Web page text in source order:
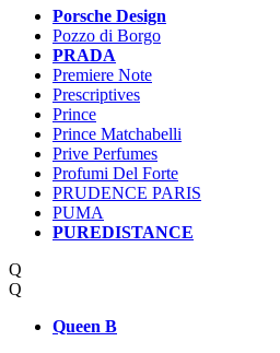
Porsche Design
Pozzo di Borgo
PRADA
Premiere Note
Prescriptives
Prince
Prince Matchabelli
Prive Perfumes
Profumi Del Forte
PRUDENCE PARIS
PUMA
PUREDISTANCE
Q
Q
Queen B